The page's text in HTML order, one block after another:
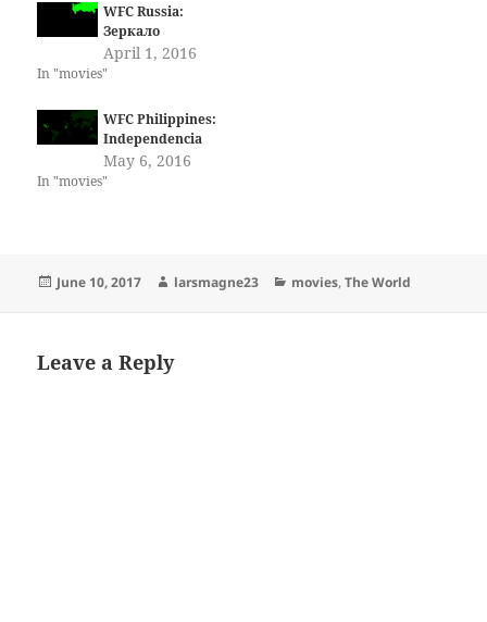
WFC Russia:
Зеркало
April 1, 2016
In "movies"
WFC Philippines:
Independencia
May 6, 2016
In "movies"
Posted
June 10, 2017 Author
larsmagne23 Categories
movies,The World
Leave a Reply